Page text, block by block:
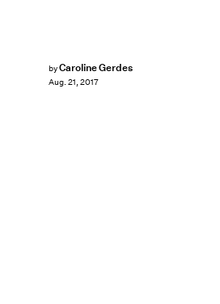
byCaroline Gerdes
Aug. 21, 2017